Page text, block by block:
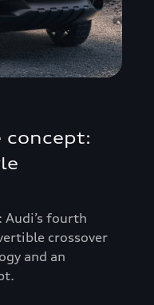
concept:
Audi’s fourth
crossover
and an